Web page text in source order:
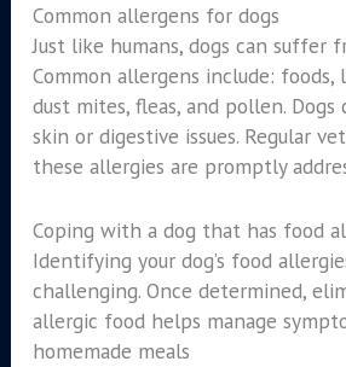
Common allergens for dogs
Just like humans, dogs can suffer
Common allergens include: foods,
dust mites, fleas, and pollen.
skin or digestive issues. Regular
these allergies are promptly
Coping with a dog that has food
Identifying your dog’s food
challenging. Once determined,
allergic food helps manage
homemade meals